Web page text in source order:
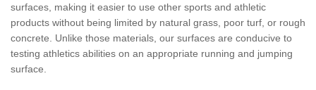
surfaces, making it easier to use other sports and athletic
products without being limited by natural grass, poor turf, or rough
concrete. Unlike those materials, our surfaces are conducive to
testing athletics abilities on an appropriate running and jumping
surface.